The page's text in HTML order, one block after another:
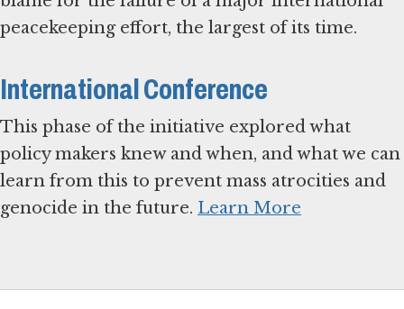
peacekeeping effort, the largest of its time.
International Conference
This phase of the initiative explored what
policy makers knew and when, and what we can
learn from this to prevent mass atrocities and
genocide in the future. Learn More